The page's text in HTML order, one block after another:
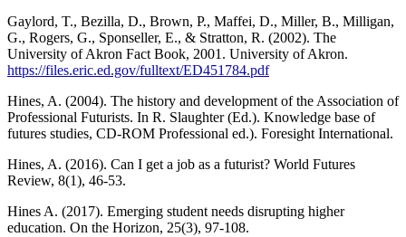
Gaylord, T., Bezilla, D., Brown, P., Maffei, D., Miller, B., Milligan,
G., Rogers, G., Sponseller, E., & Stratton, R. (2002). The
University of Akron Fact Book, 2001. University of Akron.
https://files.eric.ed.gov/fulltext/ED451784.pdf
Hines, A. (2004). The history and development of the Association of
Professional Futurists. In R. Slaughter (Ed.). Knowledge base of
futures studies, CD-ROM Professional ed.). Foresight International.
Hines, A. (2016). Can I get a job as a futurist? World Futures
Review, 8(1), 46-53.
Hines A. (2017). Emerging student needs disrupting higher
education. On the Horizon, 25(3), 97-108.